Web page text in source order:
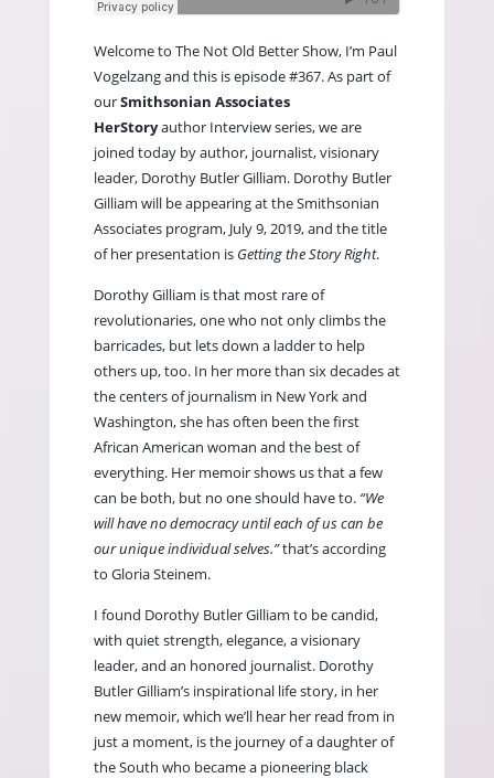
Welcome to The Not Old Better Show, I’m Paul
Vogelzang and this is episode #367. As part of
ourSmithsonian Associates
HerStoryauthor Interview series, we are
joined today by author, journalist, visionary
leader, Dorothy Butler Gilliam. Dorothy Butler
Gilliam will be appearing at the Smithsonian
Associates program, July 9, 2019, and the title
of her presentation is Getting the Story Right.
Dorothy Gilliam is that most rare of
revolutionaries, one who not only climbs the
barricades, but lets down a ladder to help
others up, too. In her more than six decades at
the centers of journalism in New York and
Washington, she has often been the first
African American woman and the best of
everything. Her memoir shows us that a few
can be both, but no one should have to. “We
will have no democracy until each of us can be
our unique individual selves.”that’s according
to Gloria Steinem.
I found Dorothy Butler Gilliam to be candid,
with quiet strength, elegance, a visionary
leader, and an honored journalist. Dorothy
Butler Gilliam’s inspirational life story, in her
new memoir, which we’ll hear her read from in
just a moment, is the journey of a daughter of
the South who became a pioneering black